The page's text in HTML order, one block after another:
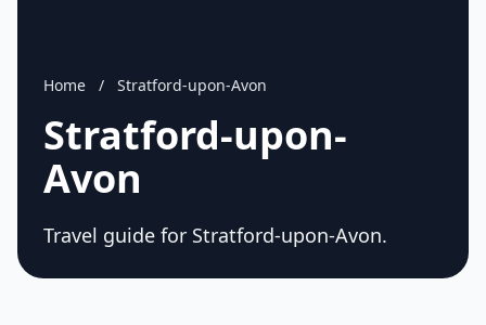
Home / Stratford-upon-Avon
Stratford-upon-
Avon
Travel guide for Stratford-upon-Avon.